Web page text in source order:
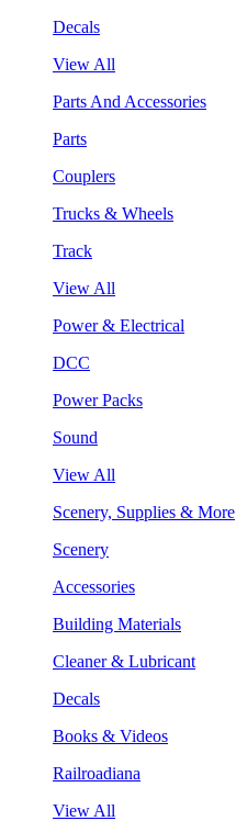
Decals
View All
Parts And Accessories
Parts
Couplers
Trucks & Wheels
Track
View All
Power & Electrical
DCC
Power Packs
Sound
View All
Scenery, Supplies & More
Scenery
Accessories
Building Materials
Cleaner & Lubricant
Decals
Books & Videos
Railroadiana
View All